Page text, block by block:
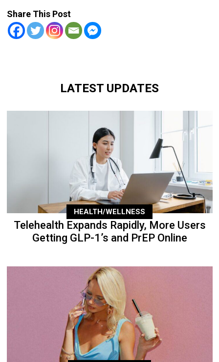
Share This Post
LATEST UPDATES
HEALTH/WELLNESS
Telehealth Expands Rapidly, More Users
Getting GLP-1’s and PrEP Online